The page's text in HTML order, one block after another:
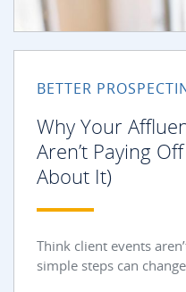
BETTER
Why Your
Aren’t Paying
About It)
Think client events
simple steps can